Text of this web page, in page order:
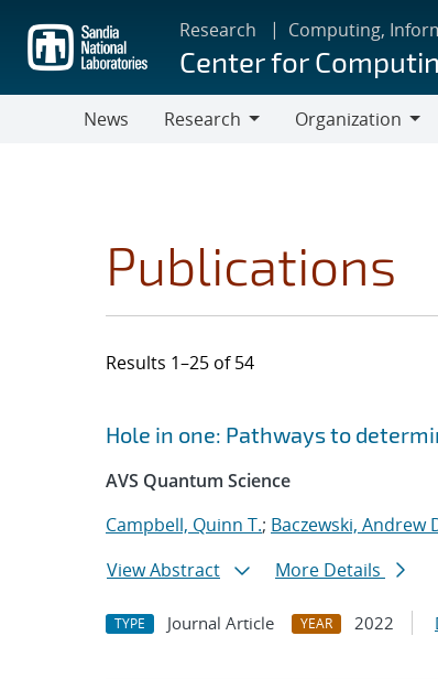
main
content
Research Computing,
Center for
News
Research
Organization
Publications
Results 1–25 of 54
Search results
Jump to search filters
Hole in one: Pathways to
AVS Quantum Science
Campbell, Quinn T.; Baczewski, Andrew
View Abstract
More Details
TYPE Journal Article YEAR 2022